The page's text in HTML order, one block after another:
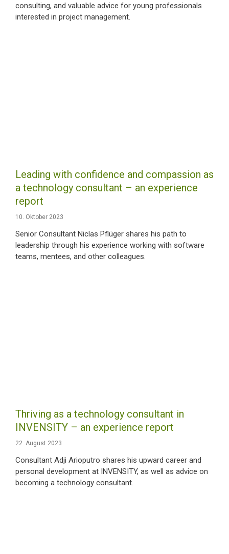
consulting, and valuable advice for young professionals
interested in project management.
Leading with confidence and compassion as
a technology consultant – an experience
report
10. Oktober 2023
Senior Consultant Niclas Pflüger shares his path to
leadership through his experience working with software
teams, mentees, and other colleagues.
Thriving as a technology consultant in
INVENSITY – an experience report
22. August 2023
Consultant Adji Arioputro shares his upward career and
personal development at INVENSITY, as well as advice on
becoming a technology consultant.